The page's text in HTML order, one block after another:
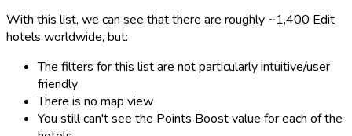
With this list, we can see that there are roughly ~1,400 Edit
hotels worldwide, but:
The filters for this list are not particularly intuitive/user
friendly
There is no map view
You still can't see the Points Boost value for each of the